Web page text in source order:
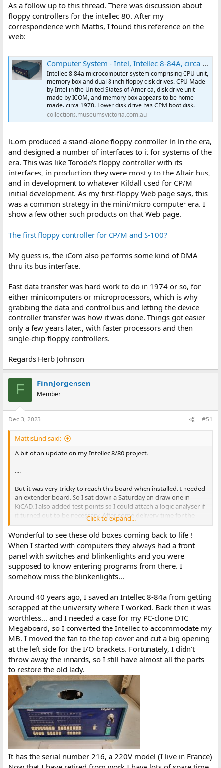
As a follow up to this thread. There was discussion about
floppy controllers for the intellec 80. After my
correspondence with Mattis, I found this reference on the
Web:
Computer System - Intel, Intellec 8-84A, circa 1978
Intellec 8-84a microcomputer system comprising CPU unit,
memory box and dual 8 inch floppy disk drives. CPU Made
by Intel in the United States of America, disk drive unit
made by ICOM, and memory box appears to be home
made. circa 1978. Lower disk drive has CPM boot disk.
collections.museumsvictoria.com.au
iCom produced a stand-alone floppy controller in in the era,
and designed a number of interfaces to it for systems of the
era. This was like Torode's floppy controller with its
interfaces, in production they were mostly to the Altair bus,
and in development to whatever Kildall used for CP/M
initial development. As my first-floppy Web page says, this
was a common strategy in the mini/micro computer era. I
show a few other such products on that Web page.
The first floppy controller for CP/M and S-100?
My guess is, the iCom also performs some kind of DMA
thru its bus interface.
Fast data transfer was hard work to do in 1974 or so, for
either minicomputers or microprocessors, which is why
grabbing the data and control bus and letting the device
controller transfer was how it was done. Things got easier
only a few years later., with faster processors and then
single-chip floppy controllers.
Regards Herb Johnson
F FinnJorgensen
Member
Dec 3, 2023 #51
MattisLind said:
A bit of an update on my Intellec 8/80 project.
....
But it was very tricky to reach this board when installed. I needed
an extender board. So I sat down a Saturday an draw one in
KiCAD. I also added test points so I could attach a logic analyser if
it turned out to be necessary. After some delivery time for the
PCB and connector I was able to assemble it a few days ago.
....
With this in place it was much easier to debug the frontpanel
card. I ordered five boards from JLCPCB (no just HASL, not ENIG,
cannot really justify spending the money on something I will
most likely use just once) . I have two bare boards left if anyone
pin, 0.125" division). I'd like 10 Euros for bare board. All the design
files and gerbers are on Github:
https://github.com/MattisLind/Intellec8
....
Now I could probe around much easier. In run mode it seemed
that a lot of signals were toggling. Interestingly the FETCH signal
toggled but the LED was not dimly lit. It was all black. It turned
out that the OC buffer, A3, a 7417 chip was dead. Replacing that
made the front panel a lot happier. Not just the FETCH LED was
glowing but everything worked much better. I could toggle in a
small loop at address 0 and step through it.
The machine seemed to work. But the monitor startaddress
would be at 3800h and there were just nothing valid at all at that
address. At least not the same compared with the memory dump
I did earlier. I pulled out the EPROM card and immediately saw the
SIP-switches. I have had trouble with old DIP-switches not
making contact before and sure enough they were several
Click to expand...
Wonderful to see these old boxes coming back to life !
When I started with computers they always had a front
panel with switches and blinkenlights and you were
supposed to know entering programs from there. I
somehow miss the blinkenlights...
Around 40 years ago, I saved an Intellec 8-84a from getting
scrapped at the university where I worked. Back then it was
worthless... and I needed a case for my PC-clone DTC
Megaboard, so I converted the Intellec to accommodate my
MB. I moved the fan to the top cover and cut a big opening
at the left side for the I/O brackets. Fortunately, I didn't
throw away the innards, so I still have almost all the parts
to restore the old lady.
It has the serial number 216, a 220V model (I live in France)